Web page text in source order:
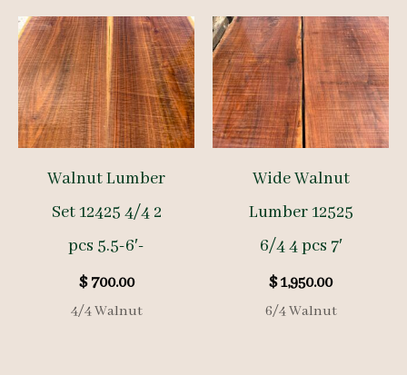
Walnut Lumber
Set 12425 4/4 2
pcs 5.5-6′-
$700.00
4/4 Walnut
Wide Walnut
Lumber 12525
6/4 4 pcs 7′
$1,950.00
6/4 Walnut